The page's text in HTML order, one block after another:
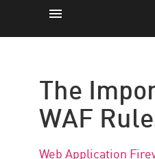
Best Practices
Choose Minimal
The
WAF
Web Application